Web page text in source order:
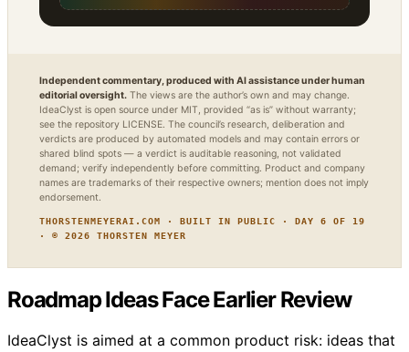
Independent commentary, produced with AI assistance under human
editorial oversight. The views are the author’s own and may change.
IdeaClyst is open source under MIT, provided “as is” without warranty;
see the repository LICENSE. The council’s research, deliberation and
verdicts are produced by automated models and may contain errors or
shared blind spots — a verdict is auditable reasoning, not validated
demand; verify independently before committing. Product and company
names are trademarks of their respective owners; mention does not imply
endorsement.
THORSTENMEYERAI.COM · BUILT IN PUBLIC · DAY 6 OF 19
· © 2026 THORSTEN MEYER
Roadmap Ideas Face Earlier Review
IdeaClyst is aimed at a common product risk: ideas that